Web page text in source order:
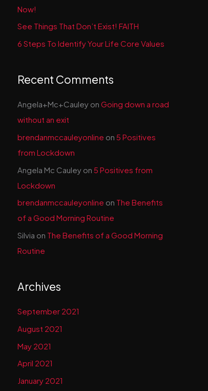
Now!
See Things That Don’t Exist! FAITH
6 Steps To Identify Your Life Core Values
Recent Comments
Angela+Mc+Cauley on Going down a road
without an exit
brendanmccauleyonline on 5 Positives
from Lockdown
Angela Mc Cauley on 5 Positives from
Lockdown
brendanmccauleyonline on The Benefits
of a Good Morning Routine
Silvia on The Benefits of a Good Morning
Routine
Archives
September 2021
August 2021
May 2021
April 2021
January 2021